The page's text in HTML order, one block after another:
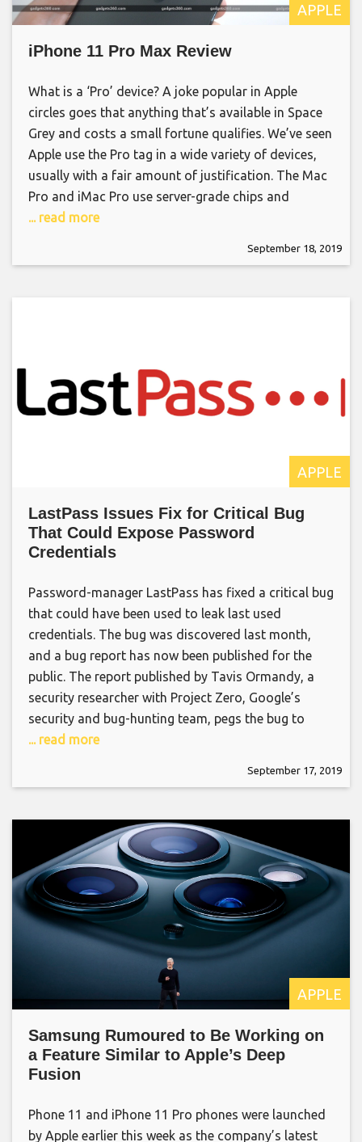
APPLE
iPhone 11 Pro Max Review
What is a ‘Pro’ device? A joke popular in Apple
circles goes that anything that’s available in Space
Grey and costs a small fortune qualifies. We’ve seen
Apple use the Pro tag in a wide variety of devices,
usually with a fair amount of justification. The Mac
Pro and iMac Pro use server-grade chips and
... read more
September 18, 2019
APPLE
LastPass Issues Fix for Critical Bug
That Could Expose Password
Credentials
Password-manager LastPass has fixed a critical bug
that could have been used to leak last used
credentials. The bug was discovered last month,
and a bug report has now been published for the
public. The report published by Tavis Ormandy, a
security researcher with Project Zero, Google’s
security and bug-hunting team, pegs the bug to
... read more
September 17, 2019
APPLE
Samsung Rumoured to Be Working on
a Feature Similar to Apple’s Deep
Fusion
Phone 11 and iPhone 11 Pro phones were launched
by Apple earlier this week as the company’s latest